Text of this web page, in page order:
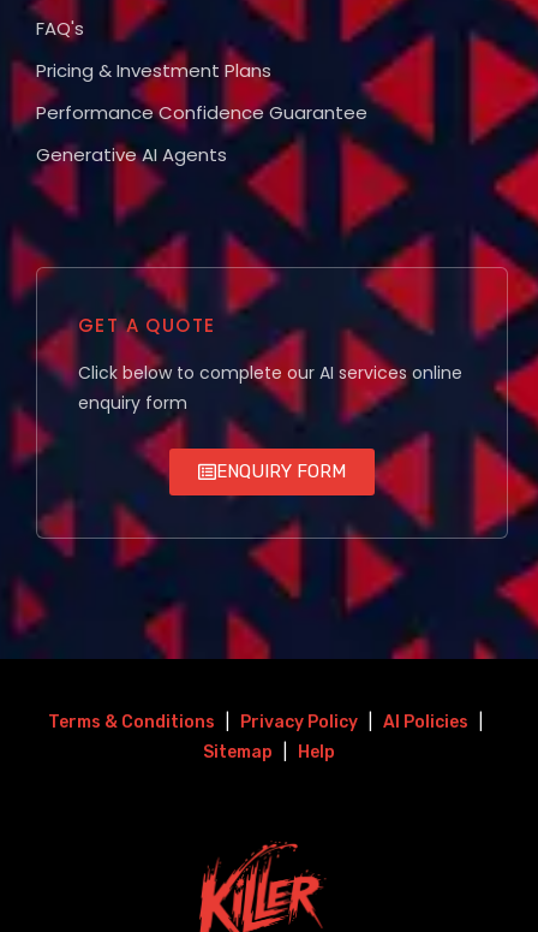
FAQ's
Pricing & Investment Plans
Performance Confidence Guarantee
Generative AI Agents
GET A QUOTE
Click below to complete our AI services online
enquiry form
ENQUIRY FORM
Terms & Conditions Privacy Policy AI Policies
Sitemap
Help